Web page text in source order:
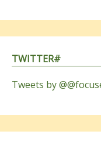
TWITTER#
Tweets by